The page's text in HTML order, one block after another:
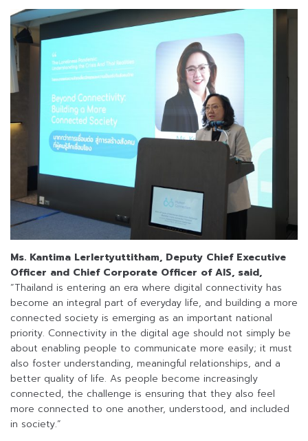
Ms. Kantima Lerlertyuttitham, Deputy Chief Executive
Officer and Chief Corporate Officer of AIS, said,
“Thailand is entering an era where digital connectivity has
become an integral part of everyday life, and building a more
connected society is emerging as an important national
priority. Connectivity in the digital age should not simply be
about enabling people to communicate more easily; it must
also foster understanding, meaningful relationships, and a
better quality of life. As people become increasingly
connected, the challenge is ensuring that they also feel
more connected to one another, understood, and included
in society.”